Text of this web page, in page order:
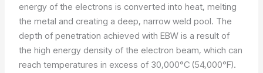
energy of the electrons is converted into heat, melting
the metal and creating a deep, narrow weld pool. The
depth of penetration achieved with EBW is a result of
the high energy density of the electron beam, which can
reach temperatures in excess of 30,000°C (54,000°F).